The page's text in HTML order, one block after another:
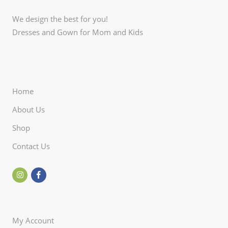
We design the best for you!
Dresses and Gown for Mom and Kids
Home
About Us
Shop
Contact Us
My Account